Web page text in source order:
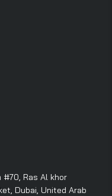
#70, Ras Al khor
Dubai, United Arab